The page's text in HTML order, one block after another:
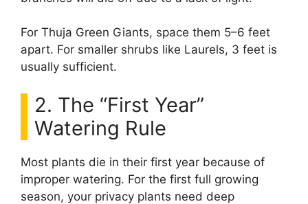
For Thuja Green Giants, space them 5–6 feet
apart. For smaller shrubs like Laurels, 3 feet is
usually sufficient.
2. The “First Year”
Watering Rule
Most plants die in their first year because of
improper watering. For the first full growing
season, your privacy plants need deep